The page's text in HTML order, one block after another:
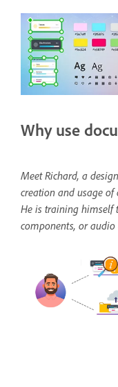
Why use
Meet Richard, a
creation and usage of
He is training himself
components, or audio